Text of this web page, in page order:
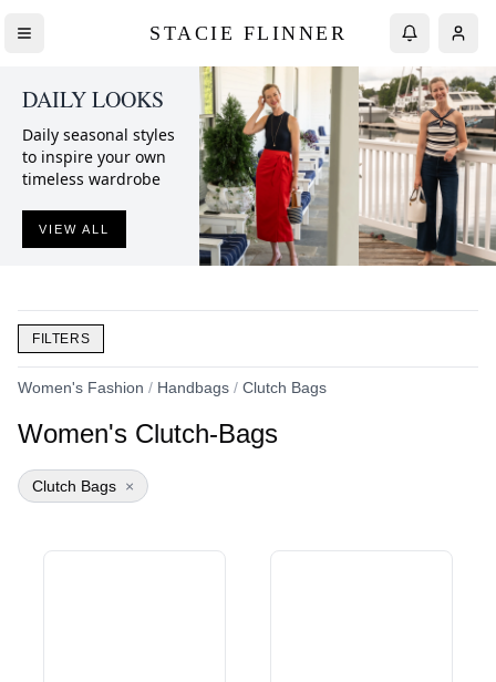
STACIE FLINNER
DAILY LOOKS
Daily seasonal styles
to inspire your own
timeless wardrobe
VIEW ALL
FILTERS
Women's Fashion / Handbags / Clutch Bags
Women's Clutch-Bags
Clutch Bags ×